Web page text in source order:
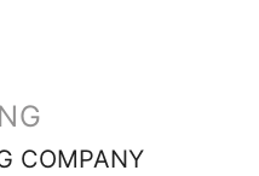
COMPANY